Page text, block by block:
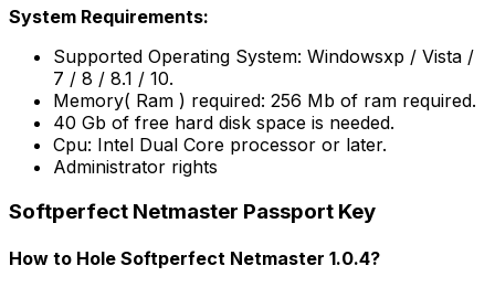
System Requirements:
Supported Operating System: Windowsxp / Vista /
7 / 8 / 8.1 / 10.
Memory( Ram ) required: 256 Mb of ram required.
40 Gb of free hard disk space is needed.
Cpu: Intel Dual Core processor or later.
Administrator rights
Softperfect Netmaster Passport Key
How to Hole Softperfect Netmaster 1.0.4?